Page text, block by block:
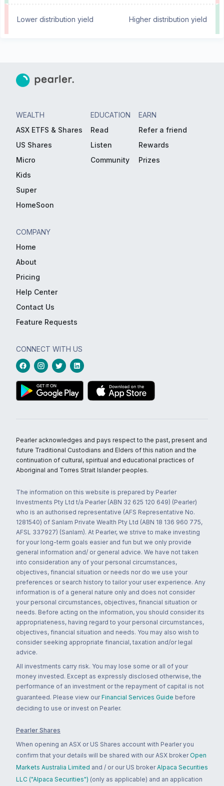
Lower distribution yield Higher distribution yield
WEALTH
ASX ETFS & Shares
US Shares
Micro
Kids
Super
HomeSoon
EDUCATION
Read
Listen
Community
EARN
Refer a friend
Rewards
Prizes
COMPANY
Home
About
Pricing
Help Center
Contact Us
Feature Requests
CONNECT WITH US
Pearler acknowledges and pays respect to the past, present and
future Traditional Custodians and Elders of this nation and the
continuation of cultural, spiritual and educational practices of
Aboriginal and Torres Strait Islander peoples.
The information on this website is prepared by Pearler
Investments Pty Ltd t/a Pearler (ABN 32 625 120 649) (Pearler)
who is an authorised representative (AFS Representative No.
1281540) of Sanlam Private Wealth Pty Ltd (ABN 18 136 960 775,
AFSL 337927) (Sanlam). At Pearler, we strive to make investing
for your long-term goals easier and fun but we only provide
general information and/ or general advice. We have not taken
into consideration any of your personal circumstances,
objectives, financial situation or needs nor do we use your
preferences or search history to tailor your user experience. Any
information is of a general nature only and does not consider
your personal circumstances, objectives, financial situation or
needs. Before acting on the information, you should consider its
appropriateness, having regard to your personal circumstances,
objectives, financial situation and needs. You may also wish to
consider seeking appropriate financial, taxation and/or legal
advice.
All investments carry risk. You may lose some or all of your
money invested. Except as expressly disclosed otherwise, the
performance of an investment or the repayment of capital is not
guaranteed. Please view our Financial Services Guide before
deciding to use or invest on Pearler.
Pearler Shares
When opening an ASX or US Shares account with Pearler you
confirm that your details will be shared with our ASX broker Open
Markets Australia Limited and / or our US broker Alpaca Securities
LLC ("Alpaca Securities") (only as applicable) and an application